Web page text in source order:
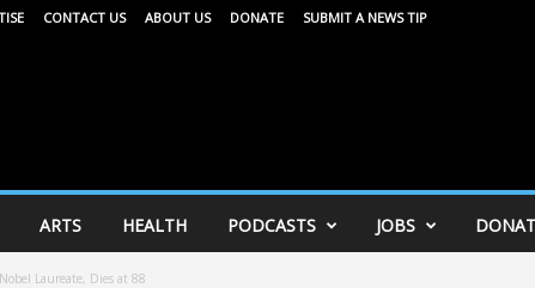
CONTACT US ABOUT US DONATE SUBMIT A NEWS TIP
ARTS HEALTH PODCASTS JOBS
Laureate, Dies at 88